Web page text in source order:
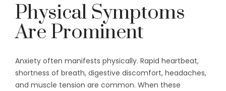
Physical Symptoms
Are Prominent
Anxiety often manifests physically. Rapid heartbeat,
shortness of breath, digestive discomfort, headaches,
and muscle tension are common. When these